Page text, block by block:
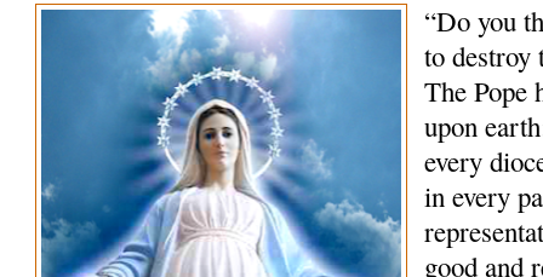
“Do you
to destroy
The Pope
upon
every
in every
good and